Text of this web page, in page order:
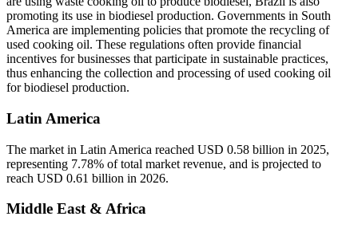
promoting its use in biodiesel production. Governments in South
America are implementing policies that promote the recycling of
used cooking oil. These regulations often provide financial
incentives for businesses that participate in sustainable practices,
thus enhancing the collection and processing of used cooking oil
for biodiesel production.
Latin America
The market in Latin America reached USD 0.58 billion in 2025,
representing 7.78% of total market revenue, and is projected to
reach USD 0.61 billion in 2026.
Middle East & Africa